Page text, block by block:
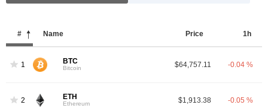
# Name Price 1h
1 BTC
Bitcoin $64,757.11 -0.04 %
2 ETH
Ethereum $1,913.38 -0.05 %